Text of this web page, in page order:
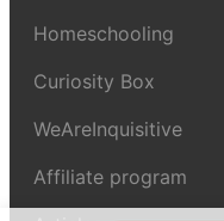
Homeschooling
Curiosity Box
WeAreInquisitive
Affiliate program